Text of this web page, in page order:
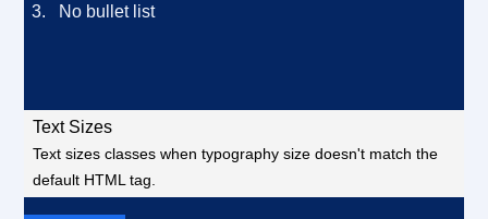
No bullet list
Text Sizes
Text sizes classes when typography size doesn't match the
default HTML tag.